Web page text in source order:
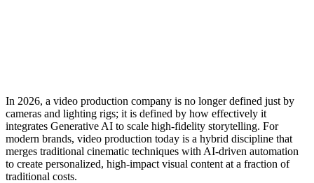
In 2026, a video production company is no longer defined just by
cameras and lighting rigs; it is defined by how effectively it
integrates Generative AI to scale high-fidelity storytelling. For
modern brands, video production today is a hybrid discipline that
merges traditional cinematic techniques with AI-driven automation
to create personalized, high-impact visual content at a fraction of
traditional costs.